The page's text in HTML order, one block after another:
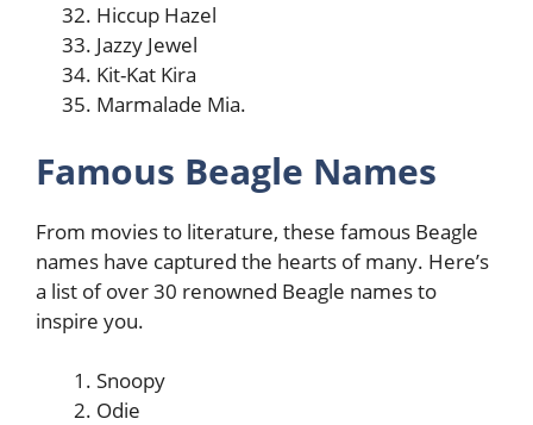
Hiccup Hazel
Jazzy Jewel
Kit-Kat Kira
Marmalade Mia.
Famous Beagle Names
From movies to literature, these famous Beagle
names have captured the hearts of many. Here’s
a list of over 30 renowned Beagle names to
inspire you.
Snoopy
Odie